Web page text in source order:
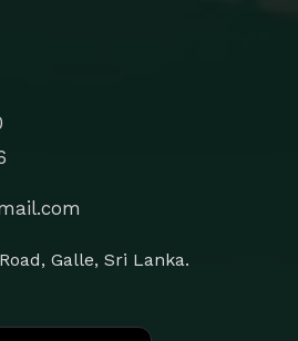
Galle, Sri Lanka.